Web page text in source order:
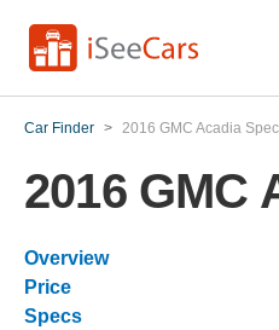
Car Finder > 2016 GMC Acadia
2016 GMC
Overview
Price
Specs